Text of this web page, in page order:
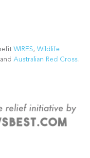
WIRES, Wildlife
and Australian Red Cross.